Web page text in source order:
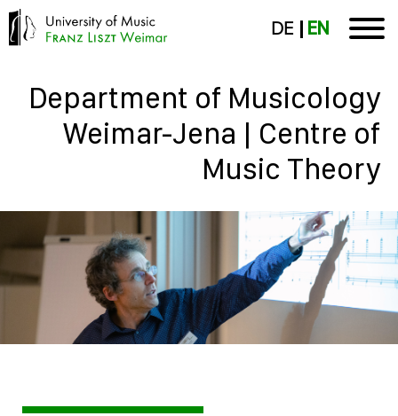
DE EN
Department of Musicology
Weimar-Jena | Centre of
Music Theory